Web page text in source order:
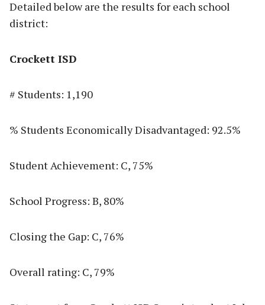
Detailed below are the results for each school
district:
Crockett ISD
# Students: 1,190
% Students Economically Disadvantaged: 92.5%
Student Achievement: C, 75%
School Progress: B, 80%
Closing the Gap: C, 76%
Overall rating: C, 79%